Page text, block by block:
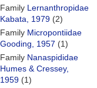
Family Lernanthropidae
Kabata, 1979 (2)
Family Micropontiidae
Gooding, 1957 (1)
Family Nanaspididae
Humes & Cressey,
1959 (1)